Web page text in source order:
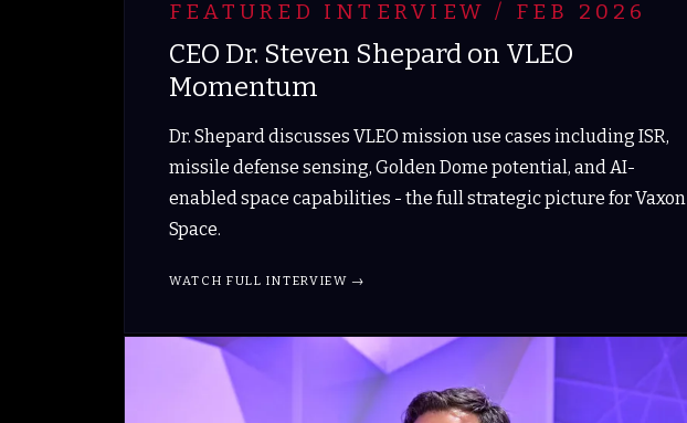
FEATURED INTERVIEW / FEB 2026
CEO Dr. Steven Shepard on VLEO
Momentum
Dr. Shepard discusses VLEO mission use cases including ISR,
missile defense sensing, Golden Dome potential, and AI-
enabled space capabilities - the full strategic picture for Vaxon
Space.
WATCH FULL INTERVIEW →